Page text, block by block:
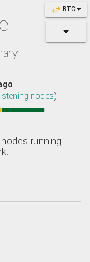
swap_horiz BTC
nodes)
running